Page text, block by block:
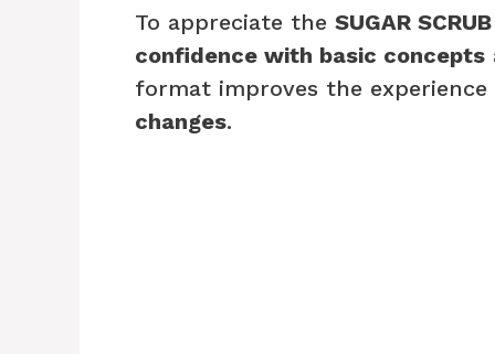
To appreciate the SUGAR
confidence with basic concepts
format improves the
changes.